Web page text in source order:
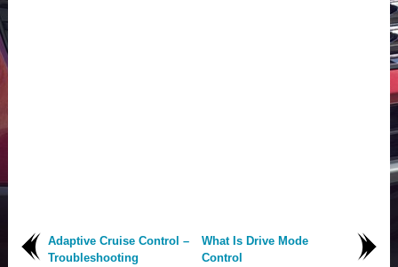
Adaptive Cruise Control –
Troubleshooting
What Is Drive Mode
Control